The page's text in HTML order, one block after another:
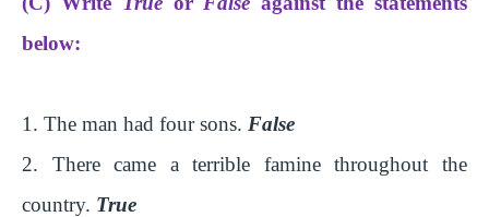
below:
1. The man had four sons. False
2. There came a terrible famine throughout the
country. True